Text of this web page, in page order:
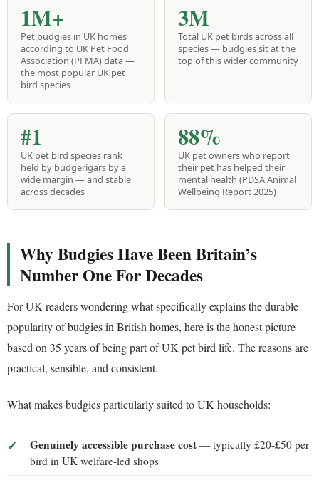
1M+
Pet budgies in UK homes
according to UK Pet Food
Association (PFMA) data —
the most popular UK pet
bird species
3M
Total UK pet birds across all
species — budgies sit at the
top of this wider community
#1
UK pet bird species rank
held by budgerigars by a
wide margin — and stable
across decades
88%
UK pet owners who report
their pet has helped their
mental health (PDSA Animal
Wellbeing Report 2025)
Why Budgies Have Been Britain’s
Number One For Decades
For UK readers wondering what specifically explains the durable
popularity of budgies in British homes, here is the honest picture
based on 35 years of being part of UK pet bird life. The reasons are
practical, sensible, and consistent.
What makes budgies particularly suited to UK households:
Genuinely accessible purchase cost — typically £20-£50 per
bird in UK welfare-led shops